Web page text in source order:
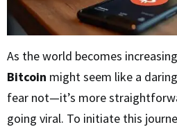
As the world becomes
Bitcoin might seem like a
fear not—it’s more
going viral. To initiate this